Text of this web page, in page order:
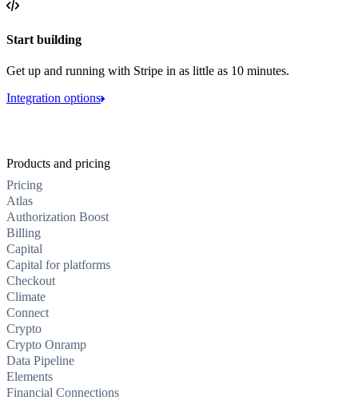
Start building
Get up and running with Stripe in as little as 10 minutes.
Integration options
Products and pricing
Pricing
Atlas
Authorization Boost
Billing
Capital
Capital for platforms
Checkout
Climate
Connect
Crypto
Crypto Onramp
Data Pipeline
Elements
Financial Connections